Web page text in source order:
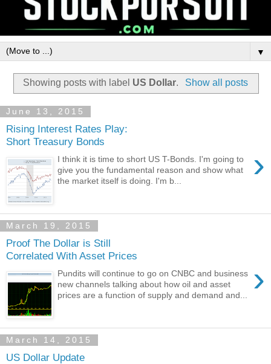
▼
Showing posts with label US Dollar. Show all posts
June 13, 2015
Rising Interest Rates Play:
Short Treasury Bonds
›
I think it is time to short US T-Bonds. I'm going to
give you the fundamental reason and show what
the market itself is doing. I'm b...
March 19, 2015
Proof The Dollar is Still
Correlated With Asset Prices
›
Pundits will continue to go on CNBC and business
new channels talking about how oil and asset
prices are a function of supply and demand and...
March 14, 2015
US Dollar Update